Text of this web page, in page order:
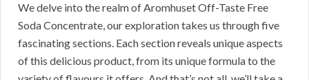
We delve into the realm of Aromhuset Off-Taste Free
Soda Concentrate, our exploration takes us through five
fascinating sections. Each section reveals unique aspects
of this delicious product, from its unique formula to the